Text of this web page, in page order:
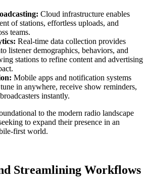
Cloud infrastructure enables
of stations, effortless uploads, and
teams.
Real-time data collection provides
listener demographics, behaviors, and
stations to refine content and advertising
Mobile apps and notification systems
in anywhere, receive show reminders,
instantly.
to the modern radio landscape
to expand their presence in an
first world.
Streamlining Workflows